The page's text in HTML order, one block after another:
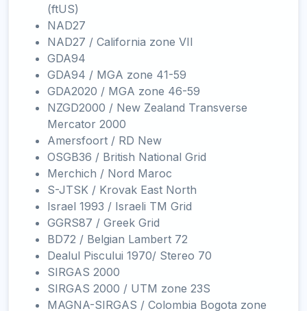
(ftUS)
NAD27
NAD27 / California zone VII
GDA94
GDA94 / MGA zone 41-59
GDA2020 / MGA zone 46-59
NZGD2000 / New Zealand Transverse
Mercator 2000
Amersfoort / RD New
OSGB36 / British National Grid
Merchich / Nord Maroc
S-JTSK / Krovak East North
Israel 1993 / Israeli TM Grid
GGRS87 / Greek Grid
BD72 / Belgian Lambert 72
Dealul Piscului 1970/ Stereo 70
SIRGAS 2000
SIRGAS 2000 / UTM zone 23S
MAGNA-SIRGAS / Colombia Bogota zone